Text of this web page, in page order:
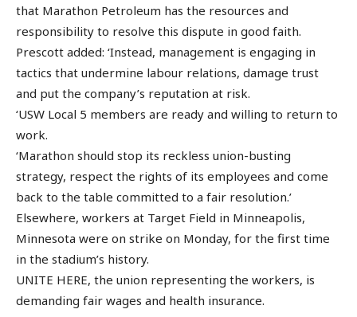
that Marathon Petroleum has the resources and
responsibility to resolve this dispute in good faith.
Prescott added: ‘Instead, management is engaging in
tactics that undermine labour relations, damage trust
and put the company’s reputation at risk.
‘USW Local 5 members are ready and willing to return to
work.
‘Marathon should stop its reckless union-busting
strategy, respect the rights of its employees and come
back to the table committed to a fair resolution.’
Elsewhere, workers at Target Field in Minneapolis,
Minnesota were on strike on Monday, for the first time
in the stadium’s history.
UNITE HERE, the union representing the workers, is
demanding fair wages and health insurance.